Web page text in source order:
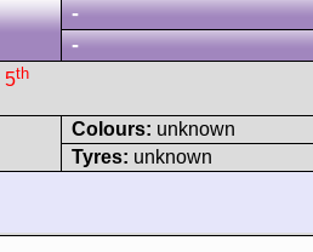
-
-
5th
Colours: unknown
Tyres: unknown